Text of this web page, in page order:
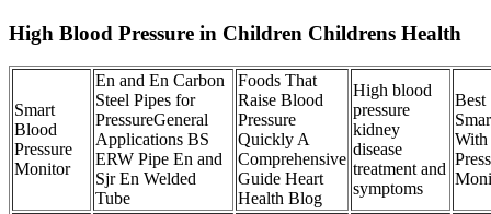
High Blood Pressure in Children Childrens Health
Smart
Blood
Pressure
Monitor
En and En Carbon
Steel Pipes for
PressureGeneral
Applications BS
ERW Pipe En and
Sjr En Welded
Tube
Foods That
Raise Blood
Pressure
Quickly A
Comprehensive
Guide Heart
Health Blog
High blood
pressure
kidney
disease
treatment and
symptoms
Best